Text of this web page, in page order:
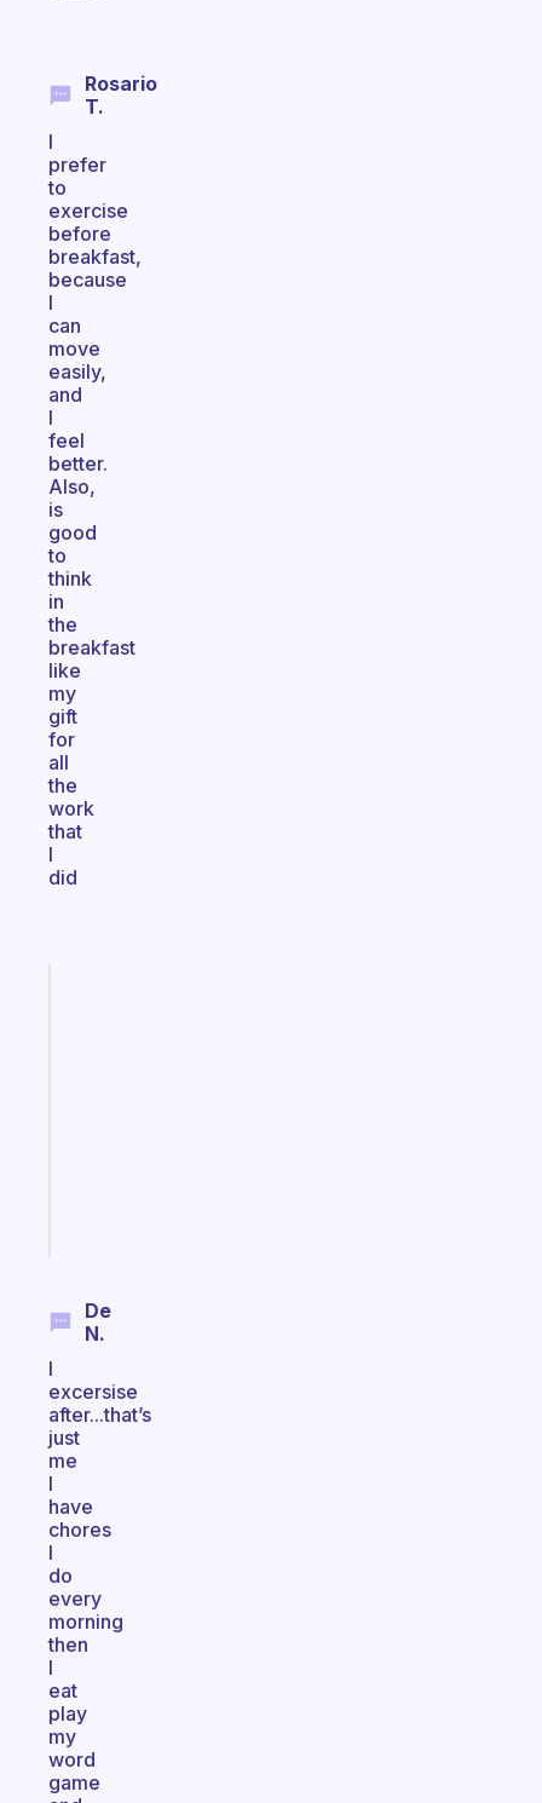
Rosario
T.
I
prefer
to
exercise
before
breakfast,
because
I
can
move
easily,
and
I
feel
better.
Also,
is
good
to
think
in
the
breakfast
like
my
gift
for
all
the
work
that
I
did
De
N.
I
excersise
after...that’s
just
me
I
have
chores
I
do
every
morning
then
I
eat
play
my
word
game